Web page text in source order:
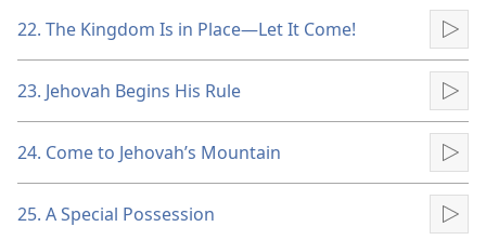
22. The Kingdom Is in Place​—Let It Come!
23. Jehovah Begins His Rule
24. Come to Jehovah’s Mountain
25. A Special Possession